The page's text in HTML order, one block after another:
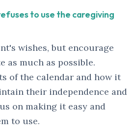
to use the caregiving
wishes, but encourage
as much as possible.
of the calendar and how it
their independence and
on making it easy and
to use.